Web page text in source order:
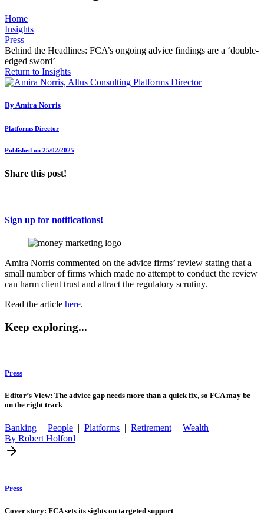
Home
Insights
Press
Behind the Headlines: FCA’s ongoing advice findings are a ‘double-
edged sword’
Return to Insights
ByAmira Norris
Platforms Director
Published on 25/02/2025
Share this post!
Sign up for notifications!
Amira Norris commented on the advice firms’ review stating that a
small number of firms which made no attempt to conduct the review
can harm client trust and attract the regulatory scrutiny.
Read the article here.
Keep exploring...
Press
Editor’s View: The advice gap needs more than a quick fix, so FCA may be
on the right track
Banking | People | Platforms | Retirement | Wealth
By Robert Holford
Press
Cover story: FCA sets its sights on targeted support